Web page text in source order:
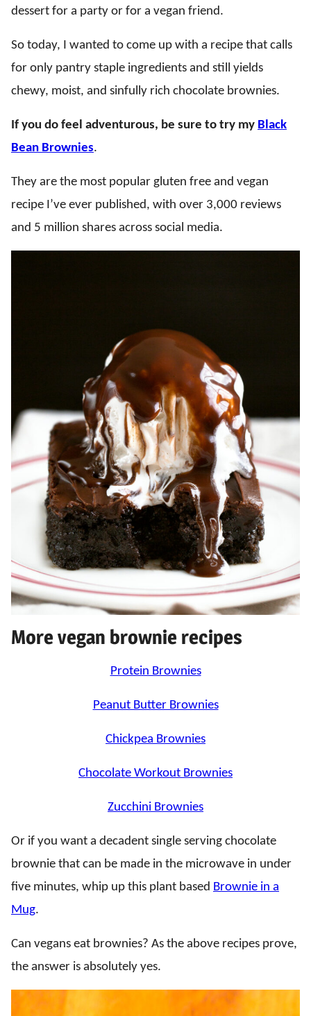
dessert for a party or for a vegan friend.
So today, I wanted to come up with a recipe that calls
for only pantry staple ingredients and still yields
chewy, moist, and sinfully rich chocolate brownies.
If you do feel adventurous, be sure to try my Black
Bean Brownies.
They are the most popular gluten free and vegan
recipe I’ve ever published, with over 3,000 reviews
and 5 million shares across social media.
More vegan brownie recipes
Protein Brownies
Peanut Butter Brownies
Chickpea Brownies
Chocolate Workout Brownies
Zucchini Brownies
Or if you want a decadent single serving chocolate
brownie that can be made in the microwave in under
five minutes, whip up this plant based Brownie in a
Mug.
Can vegans eat brownies? As the above recipes prove,
the answer is absolutely yes.